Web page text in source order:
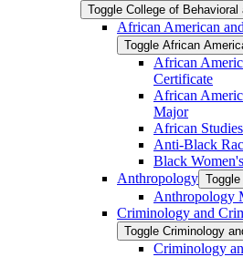
Toggle College of
African American
Toggle African
African
Certificate
African
Major
African
Anti-​Black
Black
Anthropology
Anthropology
Criminology and
Toggle Criminology
Criminology